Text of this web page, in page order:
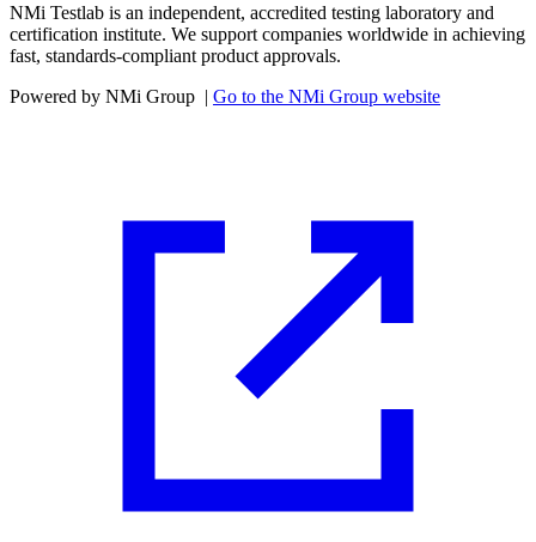
NMi Testlab is an independent, accredited testing laboratory and
certification institute. We support companies worldwide in achieving
fast, standards-compliant product approvals.
Powered by NMi Group | Go to the NMi Group website